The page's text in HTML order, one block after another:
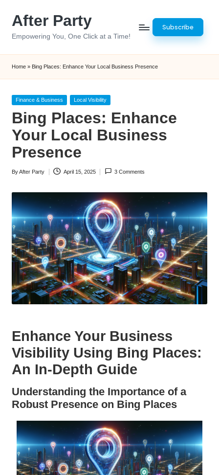
After Party
Empowering You, One Click at a Time!
Subscribe
Home » Bing Places: Enhance Your Local Business Presence
Posted
Finance & Business Local Visibility
Bing Places: Enhance
Your Local Business
Presence
Posted
ByAfter Party April 15, 2025 3 Comments
Enhance Your Business
Visibility Using Bing Places:
An In-Depth Guide
Understanding the Importance of a
Robust Presence on Bing Places